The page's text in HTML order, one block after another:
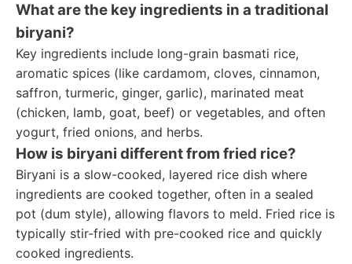
What are the key ingredients in a traditional
biryani?
Key ingredients include long-grain basmati rice,
aromatic spices (like cardamom, cloves, cinnamon,
saffron, turmeric, ginger, garlic), marinated meat
(chicken, lamb, goat, beef) or vegetables, and often
yogurt, fried onions, and herbs.
How is biryani different from fried rice?
Biryani is a slow-cooked, layered rice dish where
ingredients are cooked together, often in a sealed
pot (dum style), allowing flavors to meld. Fried rice is
typically stir-fried with pre-cooked rice and quickly
cooked ingredients.